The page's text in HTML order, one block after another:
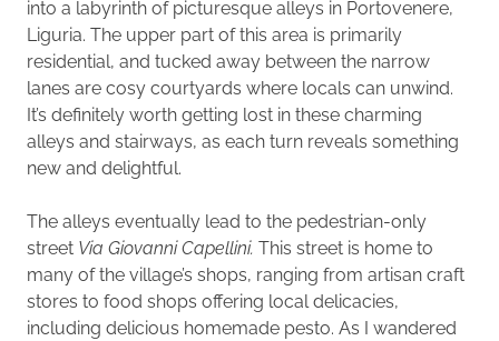
into a labyrinth of picturesque alleys in Portovenere,
Liguria. The upper part of this area is primarily
residential, and tucked away between the narrow
lanes are cosy courtyards where locals can unwind.
It’s definitely worth getting lost in these charming
alleys and stairways, as each turn reveals something
new and delightful.
The alleys eventually lead to the pedestrian-only
street Via Giovanni Capellini. This street is home to
many of the village’s shops, ranging from artisan craft
stores to food shops offering local delicacies,
including delicious homemade pesto. As I wandered